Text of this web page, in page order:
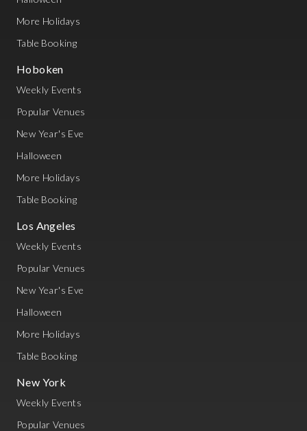
More Holidays
Table Booking
Hoboken
Weekly Events
Popular Venues
New Year's Eve
Halloween
More Holidays
Table Booking
Los Angeles
Weekly Events
Popular Venues
New Year's Eve
Halloween
More Holidays
Table Booking
New York
Weekly Events
Popular Venues